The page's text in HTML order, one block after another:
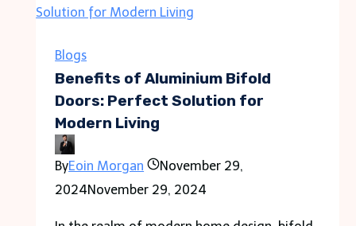
Blogs
Benefits of Aluminium Bifold
Doors: Perfect Solution for
Modern Living
ByEoin Morgan
November 29,
2024November 29, 2024